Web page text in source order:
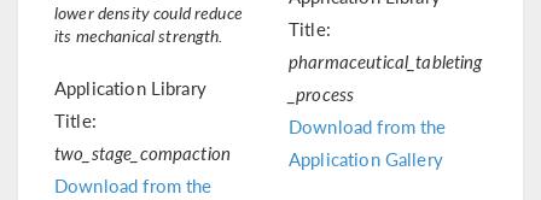
lower density could reduce
its mechanical strength.
Application Library
Title:
two_stage_compaction
Download from the
Title:
pharmaceutical_tableting
_process
Download from the
Application Gallery